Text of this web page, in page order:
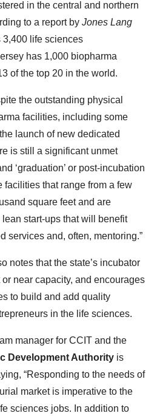
in the central and northern
to a report by Jones Lang
3,400 life sciences
has 1,000 biopharma
of the top 20 in the world.
the outstanding physical
facilities, including some
launch of new dedicated
is still a significant unmet
‘graduation’ or post-incubation
facilities that range from a few
square feet and are
start-ups that will benefit
services and, often, mentoring.”
notes that the state’s incubator
near capacity, and encourages
to build and add quality
in the life sciences.
manager for CCIT and the
Development Authority is
“Responding to the needs of
market is imperative to the
sciences jobs. In addition to